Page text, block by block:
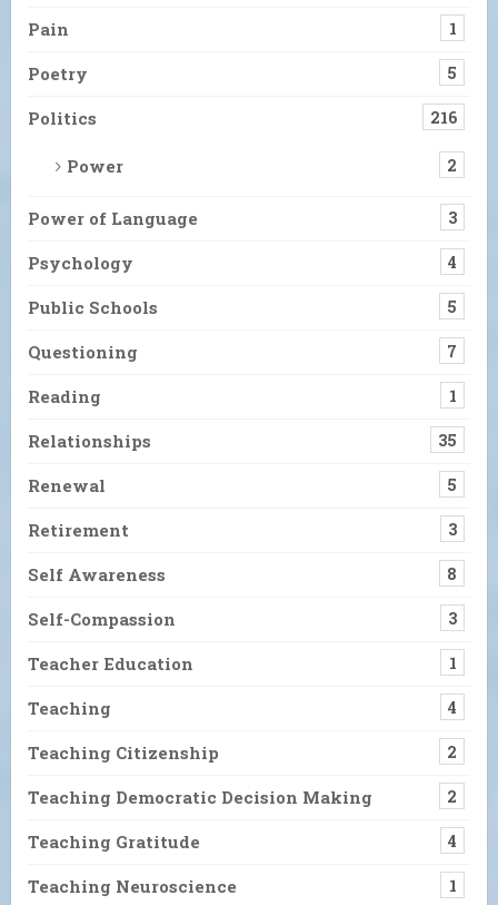
Pain 1
Poetry 5
Politics 216
Power 2
Power of Language 3
Psychology 4
Public Schools 5
Questioning 7
Reading 1
Relationships 35
Renewal 5
Retirement 3
Self Awareness 8
Self-Compassion 3
Teacher Education 1
Teaching 4
Teaching Citizenship 2
Teaching Democratic Decision Making 2
Teaching Gratitude 4
Teaching Neuroscience 1